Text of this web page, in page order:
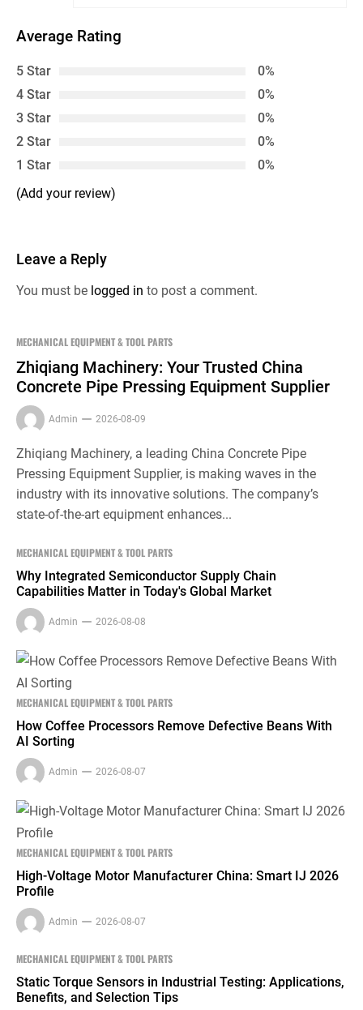
Average Rating
5 Star
0%
4 Star
0%
3 Star
0%
2 Star
0%
1 Star
0%
(Add your review)
Leave a Reply
You must be logged in to post a comment.
MECHANICAL EQUIPMENT & TOOL PARTS
Zhiqiang Machinery: Your Trusted China
Concrete Pipe Pressing Equipment Supplier
Admin 2026-08-09
Zhiqiang Machinery, a leading China Concrete Pipe
Pressing Equipment Supplier, is making waves in the
industry with its innovative solutions. The company’s
state-of-the-art equipment enhances...
MECHANICAL EQUIPMENT & TOOL PARTS
Why Integrated Semiconductor Supply Chain
Capabilities Matter in Today's Global Market
Admin 2026-08-08
MECHANICAL EQUIPMENT & TOOL PARTS
How Coffee Processors Remove Defective Beans With
AI Sorting
Admin 2026-08-07
MECHANICAL EQUIPMENT & TOOL PARTS
High-Voltage Motor Manufacturer China: Smart IJ 2026
Profile
Admin 2026-08-07
MECHANICAL EQUIPMENT & TOOL PARTS
Static Torque Sensors in Industrial Testing: Applications,
Benefits, and Selection Tips